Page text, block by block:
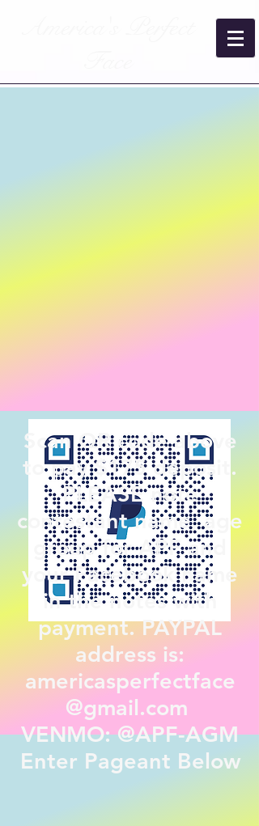
Scan QR code above
to pay $175 deposit.
PLEASE note
contestant name, age
group for APF and
your Facebook name
in the notes with
payment. PAYPAL
address is:
americasperfectface
@gmail.com
VENMO: @APF-AGM
Enter Pageant Below